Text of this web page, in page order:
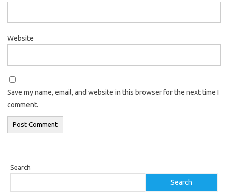
Website
Save my name, email, and website in this browser for the next time I
comment.
Search
Search